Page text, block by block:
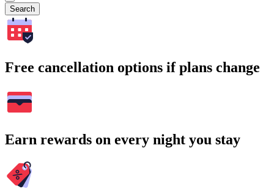
Search
Free cancellation options if plans change
Earn rewards on every night you stay